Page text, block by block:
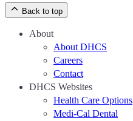
Back to top
About
About DHCS
Careers
Contact
DHCS Websites
Health Care Options
Medi-Cal Dental